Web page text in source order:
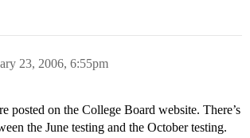
23, 2006, 6:55pm
posted on the College Board website. There’s
the June testing and the October testing.